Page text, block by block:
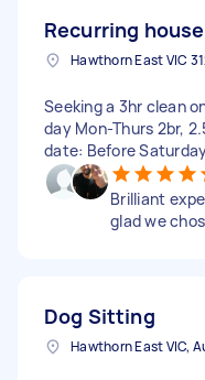
Recurring
Seeking a 3hr clean
day Mon-Thurs 2br,
date: Before
Brilliant
glad we
Dog Sitting
Hawthorn East VIC,